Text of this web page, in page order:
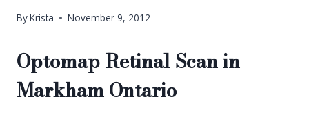
ByKrista November 9, 2012
Optomap Retinal Scan in
Markham Ontario